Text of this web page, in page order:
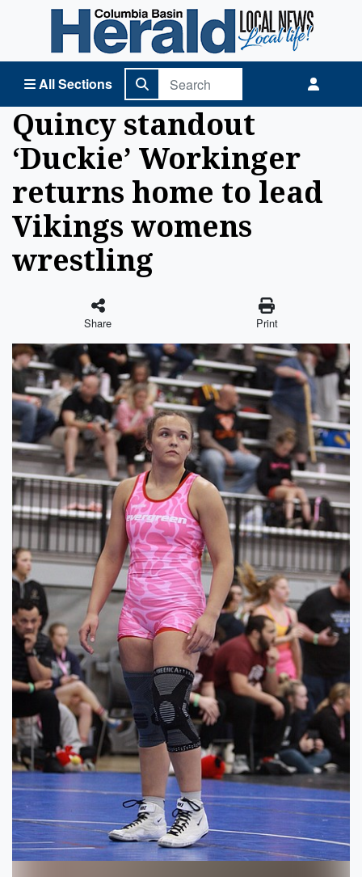
All Sections
Columbia Basin Herald Home
Quincy standout
‘Duckie’ Workinger
returns home to lead
Vikings womens
wrestling
Share Print